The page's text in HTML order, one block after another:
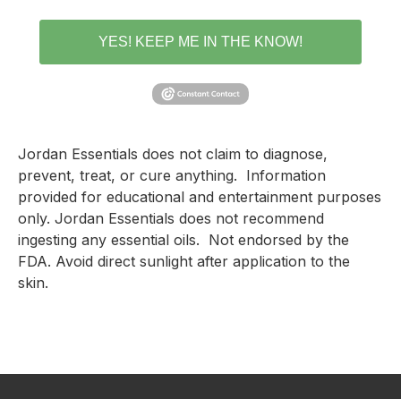
YES! KEEP ME IN THE KNOW!
Jordan Essentials does not claim to diagnose,
prevent, treat, or cure anything.  Information
provided for educational and entertainment purposes
only. Jordan Essentials does not recommend
ingesting any essential oils.  Not endorsed by the
FDA. Avoid direct sunlight after application to the
skin.